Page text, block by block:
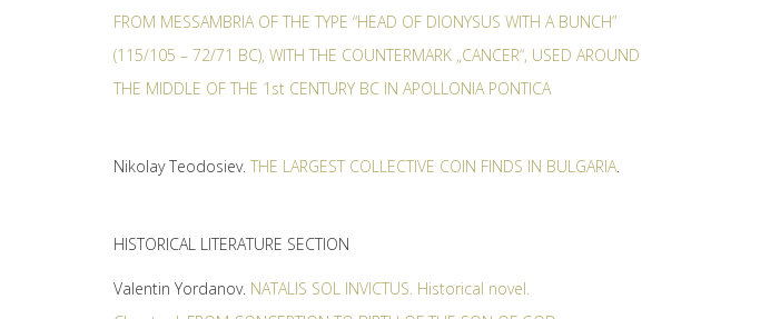
FROM MESSAMВRIA OF THE TYPE “HEAD OF DIONYSUS WITH A BUNCH”
(115/105 – 72/71 BC), WITH THE COUNTERMARK „CANCER“, USED AROUND
THE MIDDLE OF THE 1st CENTURY BC IN APOLLONIA PONTICA
Nikolay Teodosiev. THE LARGEST COLLECTIVE COIN FINDS IN BULGARIA.
HISTORICAL LITERATURE SECTION
Valentin Yordanov. NATALIS SOL INVICTUS. Historical novel.